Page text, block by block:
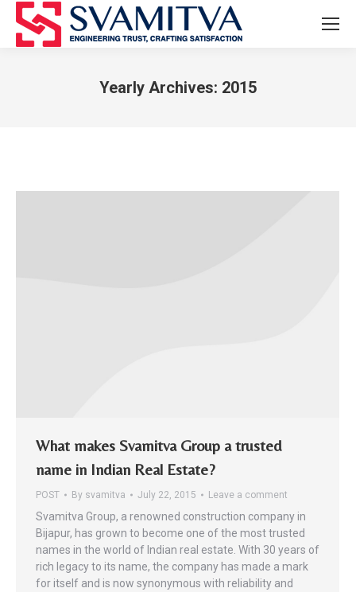
Yearly Archives: 2015
What makes Svamitva Group a trusted
name in Indian Real Estate?
POST By svamitva July 22, 2015 Leave a comment
Svamitva Group, a renowned construction company in
Bijapur, has grown to become one of the most trusted
names in the world of Indian real estate. With 30 years of
rich legacy to its name, the company has made a mark
for itself and is now synonymous with reliability and